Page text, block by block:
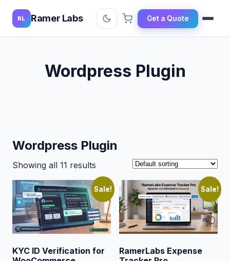
RL Ramer Labs Get a Quote
Wordpress Plugin
Wordpress Plugin
Showing all 11 results
Sale!
KYC ID Verification for
Sale!
RamerLabs Expense